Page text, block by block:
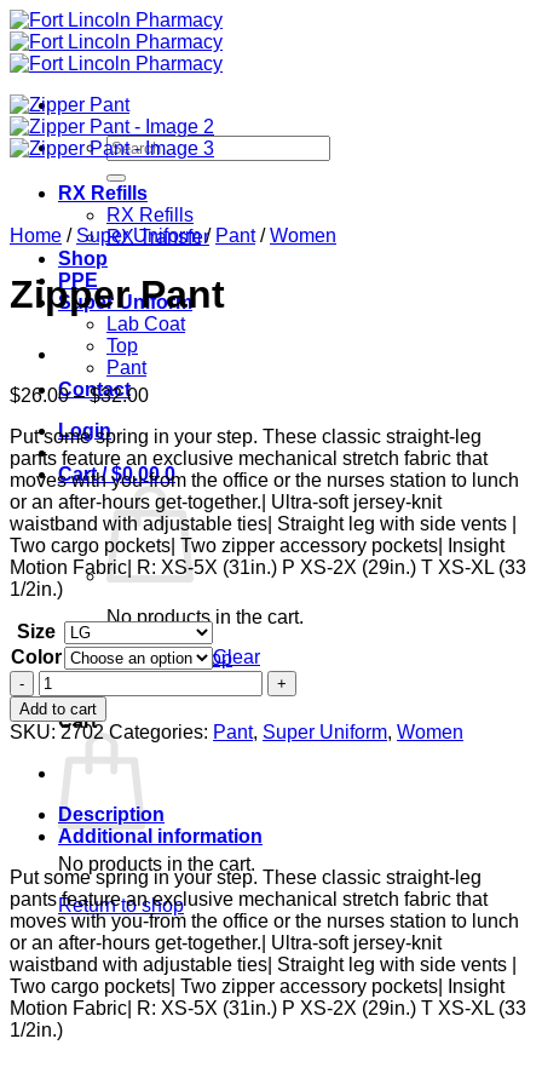
Skip
to
content
Search
for:
RX Refills
RX Refills
RX Transfer
Shop
PPE
Super Uniform
Lab Coat
Top
Pant
Contact
Login
Cart /$0.00 0
No products in the cart.
Return to shop
0
Cart
No products in the cart.
Return to shop
Home / Super Uniform / Pant / Women
Zipper Pant
$26.00 – $32.00Price
$26.00
through
$32.00
Put some spring in your step. These classic straight-leg
pants feature an exclusive mechanical stretch fabric that
moves with you-from the office or the nurses station to lunch
or an after-hours get-together.| Ultra-soft jersey-knit
waistband with adjustable ties| Straight leg with side vents |
Two cargo pockets| Two zipper accessory pockets| Insight
Motion Fabric| R: XS-5X (31in.) P XS-2X (29in.) T XS-XL (33
1/2in.)
Size
Color
Clear
Zipper
Pant
quantity
Add to cart
SKU:2702 Categories: Pant, Super Uniform, Women
Description
Additional information
Put some spring in your step. These classic straight-leg
pants feature an exclusive mechanical stretch fabric that
moves with you-from the office or the nurses station to lunch
or an after-hours get-together.| Ultra-soft jersey-knit
waistband with adjustable ties| Straight leg with side vents |
Two cargo pockets| Two zipper accessory pockets| Insight
Motion Fabric| R: XS-5X (31in.) P XS-2X (29in.) T XS-XL (33
1/2in.)